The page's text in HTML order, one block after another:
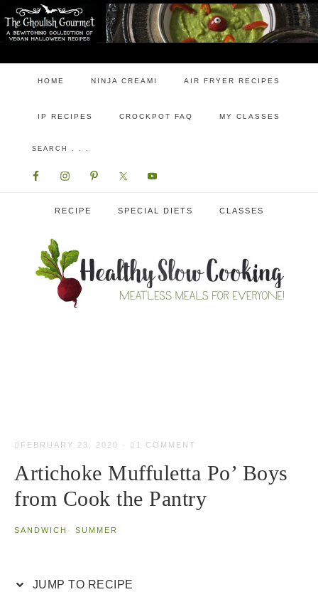
HOME NINJA CREAMI AIR FRYER RECIPES
IP RECIPES CROCKPOT FAQ MY CLASSES
RECIPE SPECIAL DIETS CLASSES
FEBRUARY 23, 2020 · 1 COMMENT
Artichoke Muffuletta Po’ Boys
from Cook the Pantry
SANDWICH · SUMMER
JUMP TO RECIPE